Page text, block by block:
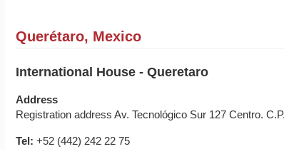
Querétaro, Mexico
International House - Queretaro
Address
Registration address Av. Tecnológico Sur 127 Centro.
Tel: +52 (442) 242 22 75